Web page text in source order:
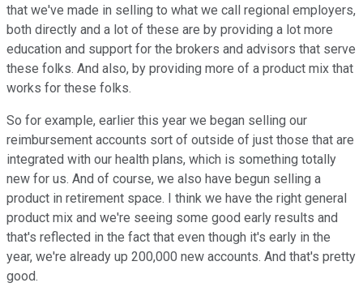
that we've made in selling to what we call regional employers,
both directly and a lot of these are by providing a lot more
education and support for the brokers and advisors that serve
these folks. And also, by providing more of a product mix that
works for these folks.
So for example, earlier this year we began selling our
reimbursement accounts sort of outside of just those that are
integrated with our health plans, which is something totally
new for us. And of course, we also have begun selling a
product in retirement space. I think we have the right general
product mix and we're seeing some good early results and
that's reflected in the fact that even though it's early in the
year, we're already up 200,000 new accounts. And that's pretty
good.